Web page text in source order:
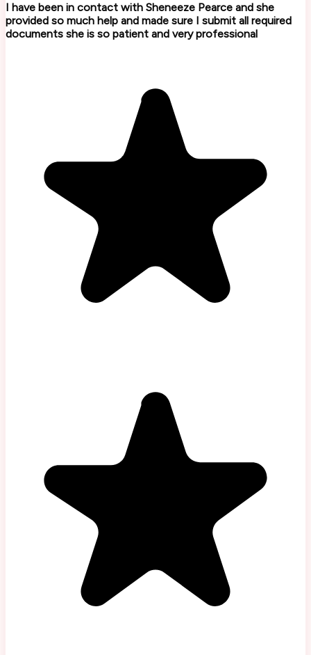
I have been in contact with Sheneeze Pearce and she
provided so much help and made sure I submit all required
documents she is so patient and very professional